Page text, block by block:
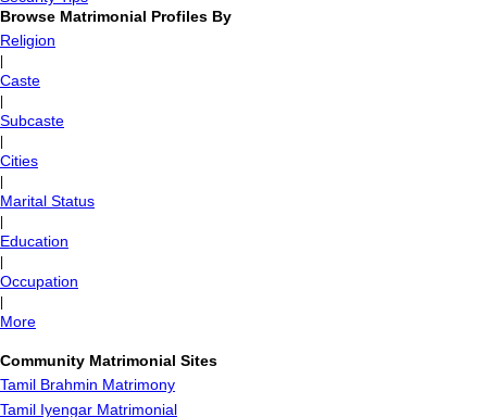
Browse Matrimonial Profiles By
Religion
Caste
Subcaste
Cities
Marital Status
Education
Occupation
More
Community Matrimonial Sites
Tamil Brahmin Matrimony
Tamil Iyengar Matrimonial